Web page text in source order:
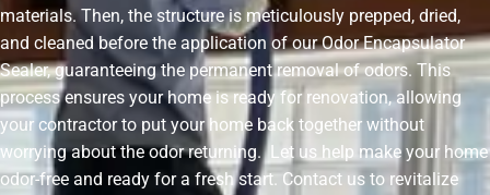
materials. Then, the structure is meticulously prepped, dried,
and cleaned before the application of our Odor Encapsulator
Sealer, guaranteeing the permanent removal of odors. This
process ensures your home is ready for renovation, allowing
your contractor to put your home back together without
worrying about the odor returning. Let us help make your home
odor-free and ready for a fresh start. Contact us to revitalize